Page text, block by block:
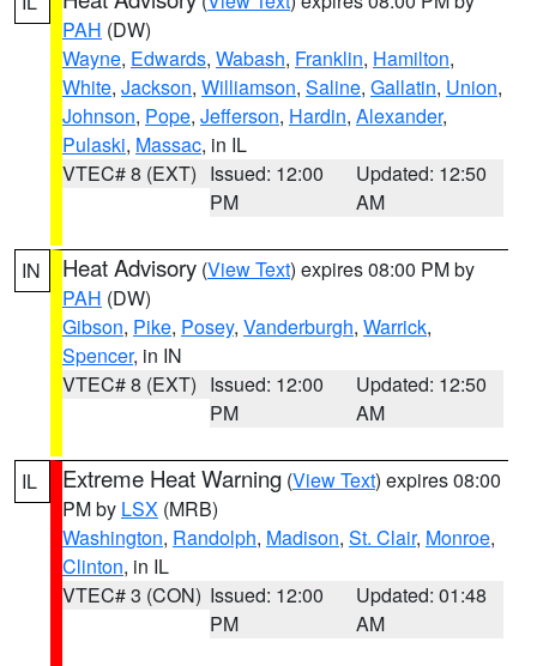
PAH (DW)
Wayne, Edwards, Wabash, Franklin, Hamilton,
White, Jackson, Williamson, Saline, Gallatin, Union,
Johnson, Pope, Jefferson, Hardin, Alexander,
Pulaski, Massac, in IL
VTEC# 8 (EXT) Issued: 12:00
PM
Updated: 12:50
AM
IN Heat Advisory (View Text) expires 08:00 PM by
PAH (DW)
Gibson, Pike, Posey, Vanderburgh, Warrick,
Spencer, in IN
VTEC# 8 (EXT) Issued: 12:00
PM
Updated: 12:50
AM
IL Extreme Heat Warning (View Text) expires 08:00
PM by LSX (MRB)
Washington, Randolph, Madison, St. Clair, Monroe,
Clinton, in IL
VTEC# 3 (CON) Issued: 12:00
PM
Updated: 01:48
AM